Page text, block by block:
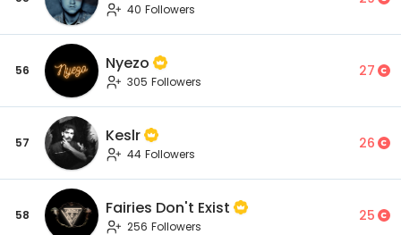
40 Followers
56 Nyezo
305 Followers
27
57 Keslr
44 Followers
26
58 Fairies Don't Exist
256 Followers
25